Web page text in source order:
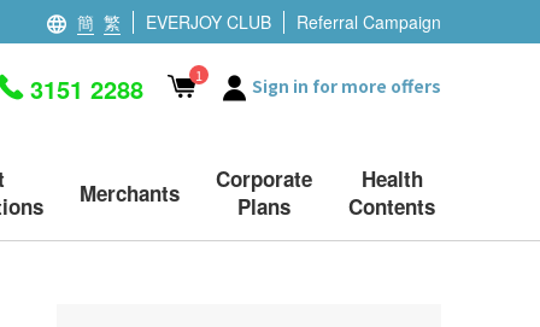
簡 繁 EVERJOY CLUB Referral Campaign
3151 2288 1 Sign in for more offers
Merchants
Corporate
Plans
Health
Contents